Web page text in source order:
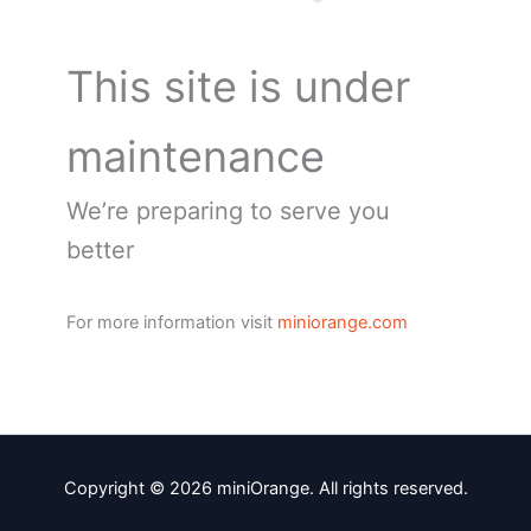
This site is under
maintenance
We’re preparing to serve you
better
For more information visit miniorange.com
Copyright © 2026 miniOrange. All rights reserved.